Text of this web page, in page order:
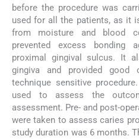
before the procedure was
used for all the patients, as it
from moisture and blood
prevented excess bonding
proximal gingival sulcus. It
gingiva and provided good
technique sensitive
used to assess the
assessment. Pre- and post-
were taken to assess caries
study duration was 6 months.